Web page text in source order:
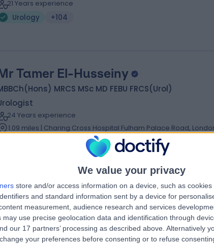
We value your privacy
store and/or access information on a device, such as cookies
and standard information sent by a device for
measurement, audience research and services
use precise geolocation data and identification through
our 17 partners’ processing as described above. Alternatively
your preferences before consenting or to refuse
21 Years experience
Urology
+104
Tamer El-Husseiny
MRCS MSc MD FEBU FRCS(Urol)
24 Years experience
1.09 miles | Charing Cross Hospital Fulham Palace Road,
Hassan Wazait
FRCS (Glasg.), FRCS (Urology), FEBU
30 Years experience
1.06 miles | Rickmansworth Road, Northwood, London, HA6 2JW